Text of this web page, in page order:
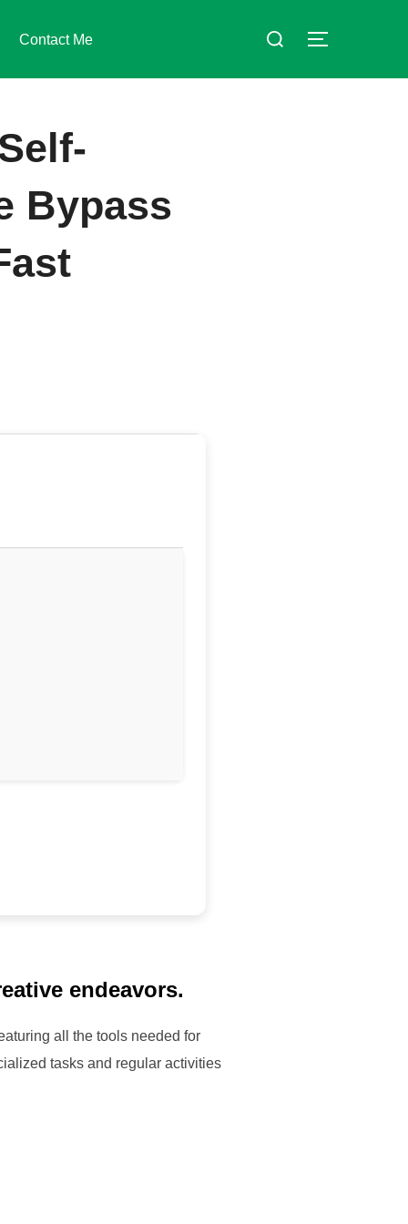
Contact Me
Suchen
Bypass
endeavors.
all the tools needed for
tasks and regular activities